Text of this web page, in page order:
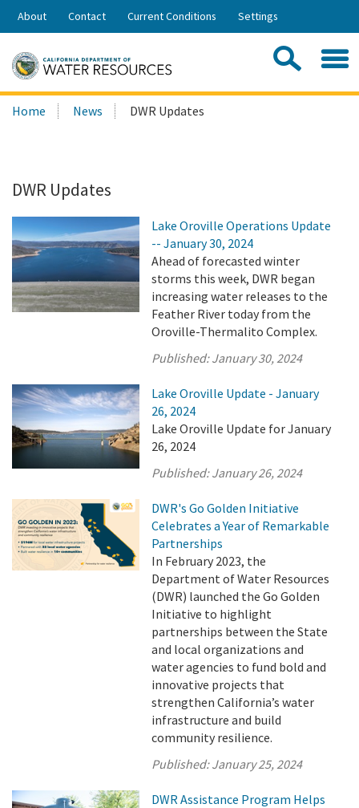
Skip
Share:
About Contact Current Conditions Settings
Search
this
Home News DWR Updates
DWR Updates
Lake Oroville Operations Update
-- January 30, 2024
Ahead of forecasted winter
storms this week, DWR began
increasing water releases to the
Feather River today from the
Oroville-Thermalito Complex.
Published:January 30, 2024
Lake Oroville Update - January
26, 2024
Lake Oroville Update for January
26, 2024
Published:January 26, 2024
DWR's Go Golden Initiative
Celebrates a Year of Remarkable
Partnerships
In February 2023, the
Department of Water Resources
(DWR) launched the Go Golden
Initiative to highlight
partnerships between the State
and local organizations and
water agencies to fund bold and
innovative projects that
strengthen California’s water
infrastructure and build
community resilience.
Published:January 25, 2024
DWR Assistance Program Helps